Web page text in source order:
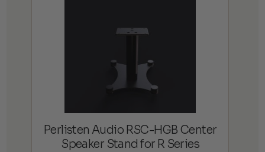
Perlisten Audio RSC-HGB Center
Speaker Stand for R Series